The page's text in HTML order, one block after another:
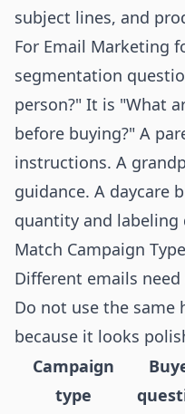
subject lines, and
For Email Marketing
segmentation
person?" It is "What
before buying?" A
instructions. A
guidance. A daycare
quantity and labeling
Match Campaign
Different emails
Do not use the same
because it looks
Campaign
type